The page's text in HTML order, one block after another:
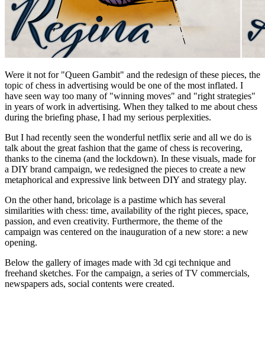
Were it not for "Queen Gambit" and the redesign of these pieces, the
topic of chess in advertising would be one of the most inflated. I
have seen way too many of "winning moves" and "right strategies"
in years of work in advertising. When they talked to me about chess
during the briefing phase, I had my serious perplexities.
But I had recently seen the wonderful netflix serie and all we do is
talk about the great fashion that the game of chess is recovering,
thanks to the cinema (and the lockdown). In these visuals, made for
a DIY brand campaign, we redesigned the pieces to create a new
metaphorical and expressive link between DIY and strategy play.
On the other hand, bricolage is a pastime which has several
similarities with chess: time, availability of the right pieces, space,
passion, and even creativity. Furthermore, the theme of the
campaign was centered on the inauguration of a new store: a new
opening.
Below the gallery of images made with 3d cgi technique and
freehand sketches. For the campaign, a series of TV commercials,
newspapers ads, social contents were created.